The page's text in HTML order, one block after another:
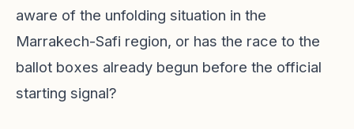
aware of the unfolding situation in the
Marrakech-Safi region, or has the race to the
ballot boxes already begun before the official
starting signal?